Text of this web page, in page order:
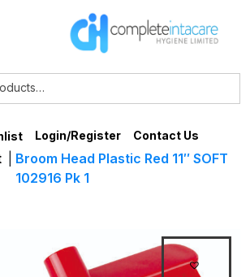
Login/Register Contact Us
Broom Head Plastic Red 11″ SOFT
102916 Pk 1